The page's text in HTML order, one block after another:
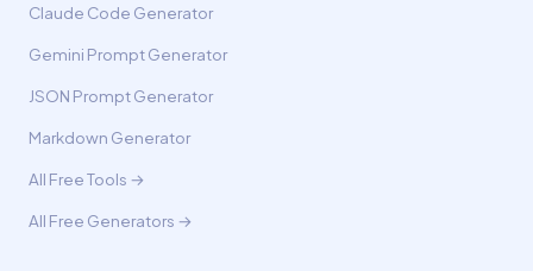
Claude Code Generator
Gemini Prompt Generator
JSON Prompt Generator
Markdown Generator
All Free Tools →
All Free Generators →